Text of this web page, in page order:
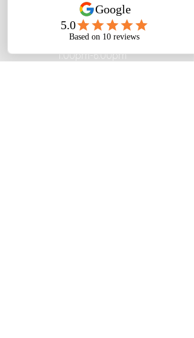
Tues/Fri: 8:00am
- 1:00pm​​
Thurs:
1:00pm-6:00pm